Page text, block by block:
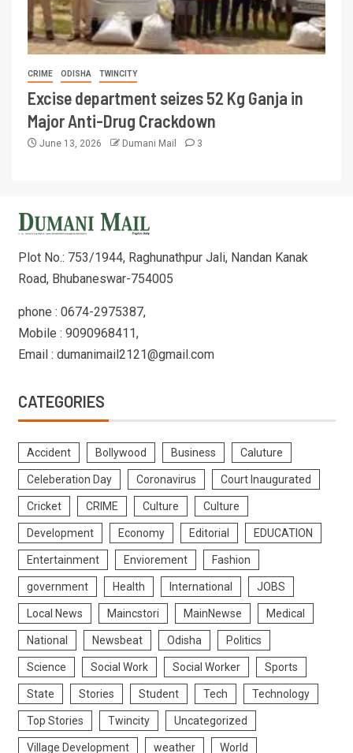
CRIME ODISHA TWINCITY
Excise department seizes 52 Kg Ganja in
Major Anti-Drug Crackdown
June 13, 2026 Dumani Mail 3
Plot No.: 753/1944, Raghunathpur Jali, Nandan Kanak
Road, Bhubaneswar-754005
phone : 0674-2975387,
Mobile : 9090968411,
Email : dumanimail2121@gmail.com
CATEGORIES
Accident Bollywood Business Caluture
Celeberation Day Coronavirus Court Inaugurated
Cricket CRIME Culture Culture
Development Economy Editorial EDUCATION
Entertainment Enviorement Fashion
government Health International JOBS
Local News Maincstori MainNewse Medical
National Newsbeat Odisha Politics
Science Social Work Social Worker Sports
State Stories Student Tech Technology
Top Stories Twincity Uncategorized
Village Development weather World